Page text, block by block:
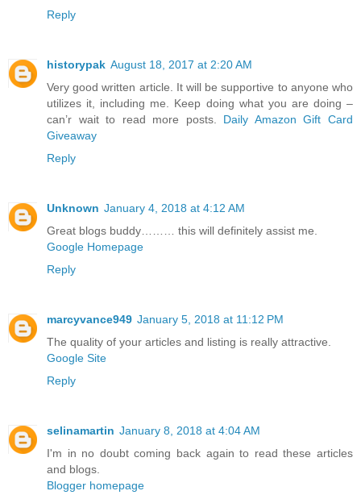
Reply
historypak August 18, 2017 at 2:20 AM
Very good written article. It will be supportive to anyone who
utilizes it, including me. Keep doing what you are doing –
can’r wait to read more posts. Daily Amazon Gift Card
Giveaway
Reply
Unknown January 4, 2018 at 4:12 AM
Great blogs buddy……… this will definitely assist me.
Google Homepage
Reply
marcyvance949 January 5, 2018 at 11:12 PM
The quality of your articles and listing is really attractive.
Google Site
Reply
selinamartin January 8, 2018 at 4:04 AM
I'm in no doubt coming back again to read these articles
and blogs.
Blogger homepage